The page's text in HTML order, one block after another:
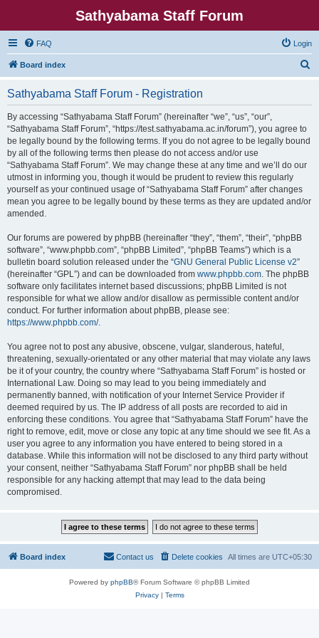
Sathyabama Staff Forum
FAQ Login
Board index
Sathyabama Staff Forum - Registration
By accessing “Sathyabama Staff Forum” (hereinafter “we”, “us”, “our”,
“Sathyabama Staff Forum”, “https://test.sathyabama.ac.in/forum”), you agree to
be legally bound by the following terms. If you do not agree to be legally bound
by all of the following terms then please do not access and/or use
“Sathyabama Staff Forum”. We may change these at any time and we’ll do our
utmost in informing you, though it would be prudent to review this regularly
yourself as your continued usage of “Sathyabama Staff Forum” after changes
mean you agree to be legally bound by these terms as they are updated and/or
amended.
Our forums are powered by phpBB (hereinafter “they”, “them”, “their”, “phpBB
software”, “www.phpbb.com”, “phpBB Limited”, “phpBB Teams”) which is a
bulletin board solution released under the “GNU General Public License v2”
(hereinafter “GPL”) and can be downloaded from www.phpbb.com. The phpBB
software only facilitates internet based discussions; phpBB Limited is not
responsible for what we allow and/or disallow as permissible content and/or
conduct. For further information about phpBB, please see:
https://www.phpbb.com/.
You agree not to post any abusive, obscene, vulgar, slanderous, hateful,
threatening, sexually-orientated or any other material that may violate any laws
be it of your country, the country where “Sathyabama Staff Forum” is hosted or
International Law. Doing so may lead to you being immediately and
permanently banned, with notification of your Internet Service Provider if
deemed required by us. The IP address of all posts are recorded to aid in
enforcing these conditions. You agree that “Sathyabama Staff Forum” have the
right to remove, edit, move or close any topic at any time should we see fit. As a
user you agree to any information you have entered to being stored in a
database. While this information will not be disclosed to any third party without
your consent, neither “Sathyabama Staff Forum” nor phpBB shall be held
responsible for any hacking attempt that may lead to the data being
compromised.
Board index All times are UTC+05:30
Delete cookies
Contact us
Powered by phpBB® Forum Software © phpBB Limited
Privacy| Terms